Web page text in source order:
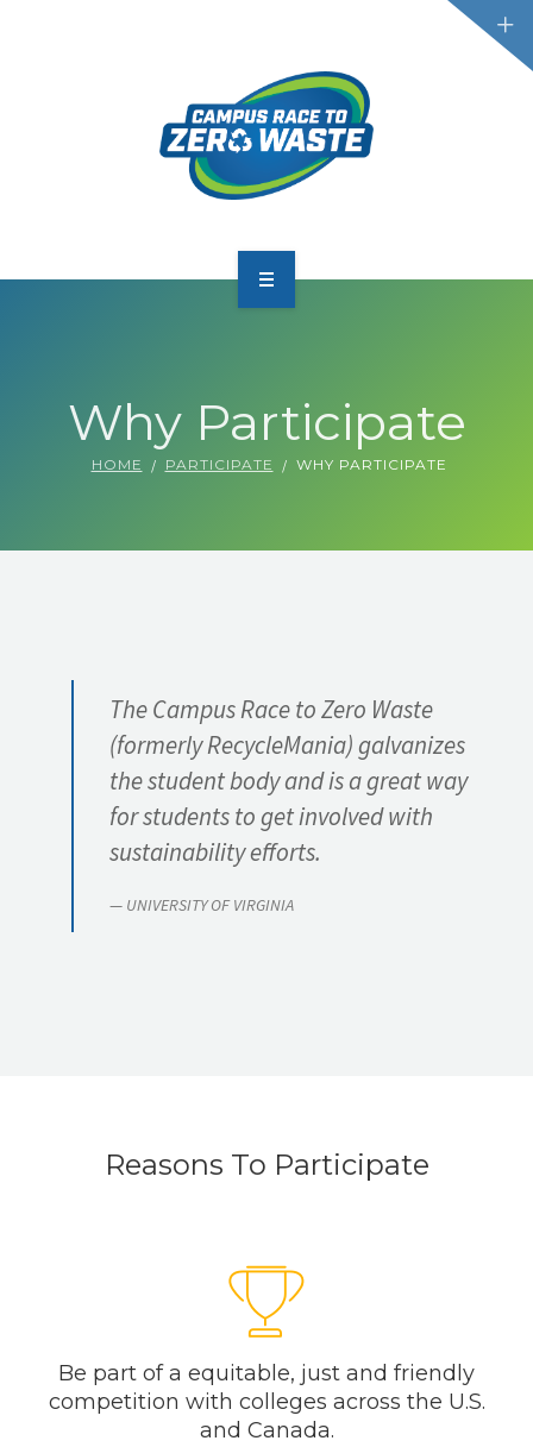
RESOURCES
Why Participate
HOME PARTICIPATE WHY PARTICIPATE
The Campus Race to Zero Waste
(formerly RecycleMania) galvanizes
the student body and is a great way
for students to get involved with
sustainability efforts.
UNIVERSITY OF VIRGINIA
Reasons To Participate
Be part of a equitable, just and friendly
competition with colleges across the U.S.
and Canada.